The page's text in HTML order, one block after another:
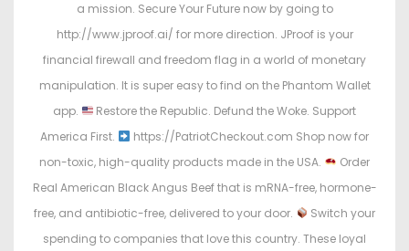
a mission. Secure Your Future now by going to
http://www.jproof.ai/ for more direction. JProof is your
financial firewall and freedom flag in a world of monetary
manipulation. It is super easy to find on the Phantom Wallet
app.
Restore the Republic. Defund the Woke. Support
America First.
https://PatriotCheckout.com Shop now for
non-toxic, high-quality products made in the USA.
Order
Real American Black Angus Beef that is mRNA-free, hormone-
free, and antibiotic-free, delivered to your door.
Switch your
spending to companies that love this country. These loyal